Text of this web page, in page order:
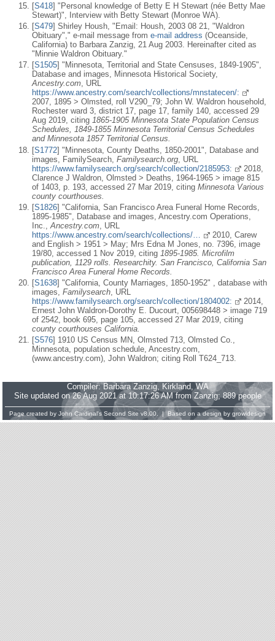
[S418] "Personal knowledge of Betty E H Stewart (née Betty Mae
Stewart)", Interview with Betty Stewart (Monroe WA).
[S479] Shirley Housh, "Email: Housh, 2003 08 21, "Waldron
Obituary"," e-mail message from e-mail address (Oceanside,
California) to Barbara Zanzig, 21 Aug 2003. Hereinafter cited as
"Minnie Waldron Obituary."
[S1505] "Minnesota, Territorial and State Censuses, 1849-1905",
Database and images, Minnesota Historical Society,
Ancestry.com, URL
https://www.ancestry.com/search/collections/mnstatecen/:
2007, 1895 > Olmsted, roll V290_79; John W. Waldron household,
Rochester ward 3, district 17, page 17, family 140, accessed 29
Aug 2019, citing 1865-1905 Minnesota State Population Census
Schedules, 1849-1855 Minnesota Territorial Census Schedules
and Minnesota 1857 Territorial Census.
[S1772] "Minnesota, County Deaths, 1850-2001", Database and
images, FamilySearch, Familysearch.org , URL
https://www.familysearch.org/search/collection/2185953:
2018,
Clarence J Waldron, Olmsted > Deaths, 1964-1965 > image 815
of 1403, p. 193, accessed 27 Mar 2019, citing Minnesota Various
county courthouses.
[S1826] "California, San Francisco Area Funeral Home Records,
1895-1985", Database and images, Ancestry.com Operations,
Inc., Ancestry.com , URL
https://www.ancestry.com/search/collections/…
2010, Carew
and English > 1951 > May; Mrs Edna M Jones, no. 7396, image
19/80, accessed 1 Nov 2019, citing 1895-1985. Microfilm
publication, 1129 rolls. Researchity. San Francisco, California San
Francisco Area Funeral Home Records.
[S1638] "California, County Marriages, 1850-1952" , database with
images, Familysearch, URL
https://www.familysearch.org/search/collection/1804002:
2014,
Ernest John Waldron-Dorothy E. Ducourt, 005698448 > image 719
of 2542, book 695, page 105, accessed 27 Mar 2019, citing
county courthouses California.
[S576] 1910 US Census MN, Olmsted 713, Olmsted Co.,
Minnesota, population schedule, Ancestry.com,
(www.ancestry.com), John Waldron; citing Roll T624_713.
Compiler:Barbara Zanzig, Kirkland, WA
Site updated on 26 Aug 2021 at 10:17:26 AM from Zanzig; 889 people
Page created by John Cardinal's Second Site v8.00. | Based on a design by growldesign